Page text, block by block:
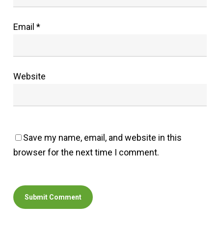
Email *
Website
Save my name, email, and website in this
browser for the next time I comment.